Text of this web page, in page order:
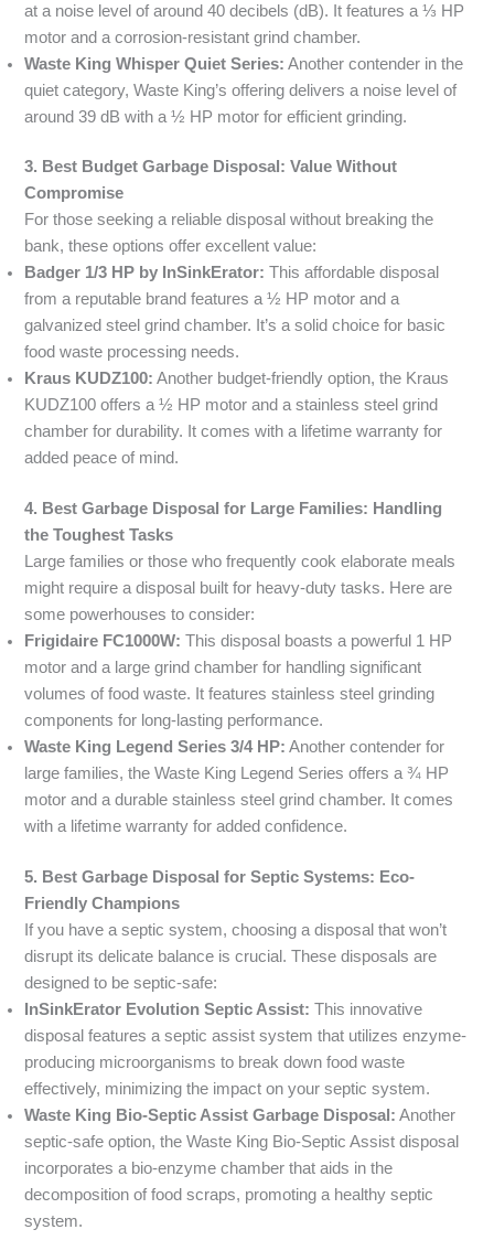
at a noise level of around 40 decibels (dB). It features a ⅓ HP
motor and a corrosion-resistant grind chamber.
Waste King Whisper Quiet Series: Another contender in the
quiet category, Waste King’s offering delivers a noise level of
around 39 dB with a ½ HP motor for efficient grinding.
3. Best Budget Garbage Disposal: Value Without
Compromise
For those seeking a reliable disposal without breaking the
bank, these options offer excellent value:
Badger 1/3 HP by InSinkErator: This affordable disposal
from a reputable brand features a ½ HP motor and a
galvanized steel grind chamber. It’s a solid choice for basic
food waste processing needs.
Kraus KUDZ100: Another budget-friendly option, the Kraus
KUDZ100 offers a ½ HP motor and a stainless steel grind
chamber for durability. It comes with a lifetime warranty for
added peace of mind.
4. Best Garbage Disposal for Large Families: Handling
the Toughest Tasks
Large families or those who frequently cook elaborate meals
might require a disposal built for heavy-duty tasks. Here are
some powerhouses to consider:
Frigidaire FC1000W: This disposal boasts a powerful 1 HP
motor and a large grind chamber for handling significant
volumes of food waste. It features stainless steel grinding
components for long-lasting performance.
Waste King Legend Series 3/4 HP: Another contender for
large families, the Waste King Legend Series offers a ¾ HP
motor and a durable stainless steel grind chamber. It comes
with a lifetime warranty for added confidence.
5. Best Garbage Disposal for Septic Systems: Eco-
Friendly Champions
If you have a septic system, choosing a disposal that won’t
disrupt its delicate balance is crucial. These disposals are
designed to be septic-safe:
InSinkErator Evolution Septic Assist: This innovative
disposal features a septic assist system that utilizes enzyme-
producing microorganisms to break down food waste
effectively, minimizing the impact on your septic system.
Waste King Bio-Septic Assist Garbage Disposal: Another
septic-safe option, the Waste King Bio-Septic Assist disposal
incorporates a bio-enzyme chamber that aids in the
decomposition of food scraps, promoting a healthy septic
system.